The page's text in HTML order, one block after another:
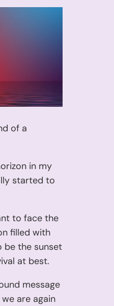
of a
in my
started to
to face the
filled with
be the sunset
at best.
message
are again